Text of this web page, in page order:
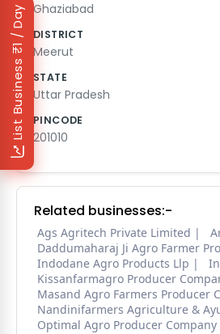
₹1 / Day
List Business
Ghaziabad
DISTRICT
Meerut
STATE
Uttar Pradesh
PINCODE
201010
Related businesses:-
Ags Agritech Private Limited
Daddumaharaj Ji Agro Farmer
Indodane Agro Products Llp
Kissanfarmagro Producer
Masand Agro Farmers Producer
Nandinifarmers Agriculture &
Optimal Agro Producer